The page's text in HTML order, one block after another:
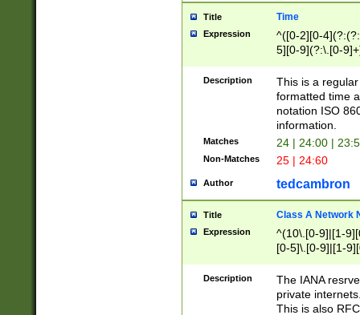
Title Time
Expression
^([0-2][0-
5][0-9](?:\.[0-
Description
This is a
formatted time
notation ISO
information.
Matches 24 | 24:00 |
Non-Matches 25 | 24:60
Author tedcambron
Title Class A Network
Expression
^(10\.[0-9]|[1-
[0-5]\.[0-9]|[1-
Description
The IANA
private
This is also